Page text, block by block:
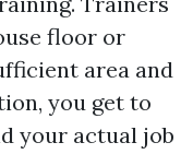
floor or
area and
you get to
your actual job